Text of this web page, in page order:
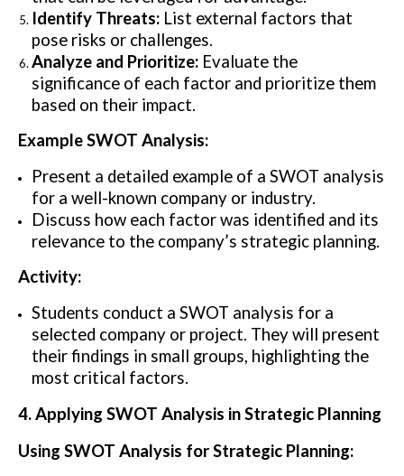
Identify Threats: List external factors that
pose risks or challenges.
Analyze and Prioritize: Evaluate the
significance of each factor and prioritize them
based on their impact.
Example SWOT Analysis:
Present a detailed example of a SWOT analysis
for a well-known company or industry.
Discuss how each factor was identified and its
relevance to the company’s strategic planning.
Activity:
Students conduct a SWOT analysis for a
selected company or project. They will present
their findings in small groups, highlighting the
most critical factors.
4. Applying SWOT Analysis in Strategic Planning
Using SWOT Analysis for Strategic Planning: